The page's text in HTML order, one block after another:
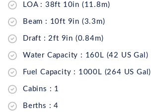
LOA : 38ft 10in (11.8m)
Beam : 10ft 9in (3.3m)
Draft : 2ft 9in (0.84m)
Water Capacity : 160L (42 US Gal)
Fuel Capacity : 1000L (264 US Gal)
Cabins : 1
Berths : 4